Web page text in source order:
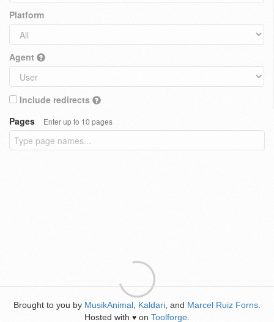
Platform
Agent
Include redirects
Pages
Enter up to 10 pages
Brought to you by MusikAnimal Kaldari , and Marcel Ruiz Forns
Hosted with ♥ on Toolforge